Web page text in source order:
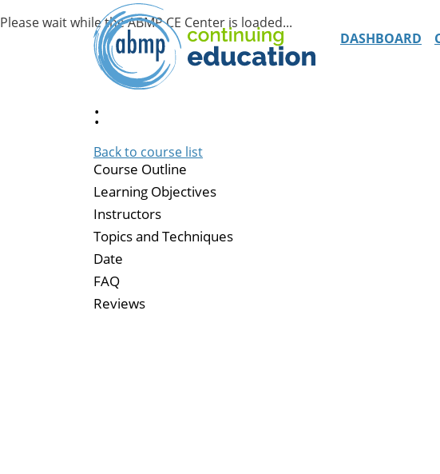
DASHBOARD
:
Back to course list
Course Outline
Learning Objectives
Instructors
Topics and Techniques
Date
FAQ
Reviews